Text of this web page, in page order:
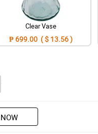
Clear Vase
₱ 699.00 ( $ 13.56 )